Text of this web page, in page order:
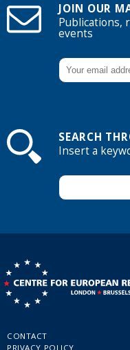
JOIN OUR
Publications,
events
SEARCH
Insert a
CONTACT
PRIVACY POLICY